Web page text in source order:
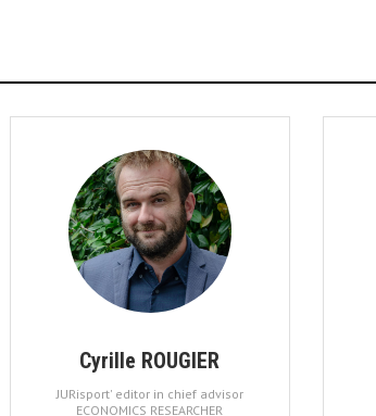
Cyrille ROUGIER
JURisport' editor in chief advisor
ECONOMICS RESEARCHER